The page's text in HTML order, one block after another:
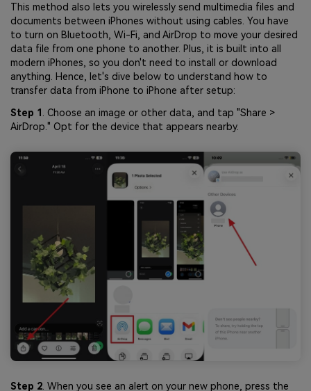
This method also lets you wirelessly send multimedia files and
documents between iPhones without using cables. You have
to turn on Bluetooth, Wi-Fi, and AirDrop to move your desired
data file from one phone to another. Plus, it is built into all
modern iPhones, so you don't need to install or download
anything. Hence, let's dive below to understand how to
transfer data from iPhone to iPhone after setup:
Step 1 . Choose an image or other data, and tap "Share >
AirDrop." Opt for the device that appears nearby.
Step 2 . When you see an alert on your new phone, press the